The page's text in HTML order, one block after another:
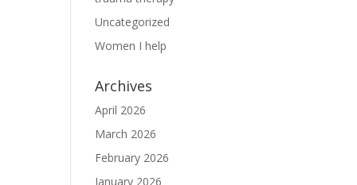
Uncategorized
Women I help
Archives
April 2026
March 2026
February 2026
January 2026